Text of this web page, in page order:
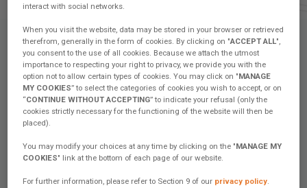
Excess Campus – Weather & Health at
interact with social networks.
When you visit the website, data may be stored in your browser or retrieved
therefrom, generally in the form of cookies. By clicking on "ACCEPT ALL",
you consent to the use of all cookies. Because we attach the utmost
importance to respecting your right to privacy, we provide you with the
option not to allow certain types of cookies. You may click on "MANAGE
MY COOKIES” to select the categories of cookies you wish to accept, or on
“CONTINUE WITHOUT ACCEPTING” to indicate your refusal (only the
cookies strictly necessary for the functioning of the website will then be
placed).
You may modify your choices at any time by clicking on the "MANAGE MY
COOKIES" link at the bottom of each page of our website.
For further information, please refer to Section 9 of our privacy policy.